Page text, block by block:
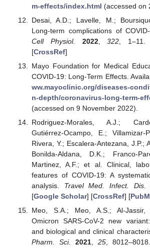
m-effects/index.html (accessed on
Desai, A.D.; Lavelle, M.;
Long-term complications of
Cell Physiol.
2022,322 ,
[CrossRef]
Mayo Foundation for Medical
COVID-19: Long-Term Effects.
ww.mayoclinic.org/diseases-
n-depth/coronavirus-long-term-
(accessed on 9 November 2022).
Rodriguez-Morales, A.J.;
Gutiérrez-Ocampo, E.; Villamizar-
Rivera, Y.; Escalera-Antezana, J.P.;
Bonilda-Aldana, D.K.; Franco-
Martinez, A.F.; et al. Clinical,
features of COVID-19: A
analysis. Travel Med. Infect. Dis.
[Google Scholar] [CrossRef] [
Meo, S.A.; Meo, A.S.; Al-Jassir,
Omicron SARS-CoV-2 new
and biological and clinical
Pharm. Sci.
2021, 25,